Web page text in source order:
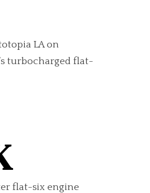
LA on
turbocharged flat-
flat-six engine